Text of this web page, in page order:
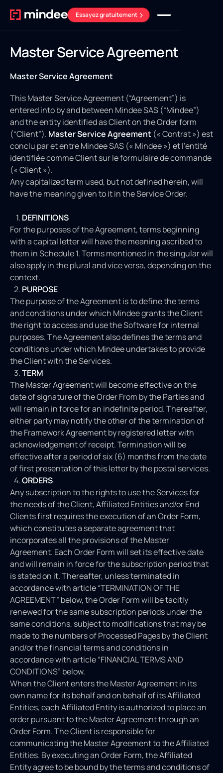
Essayez gratuitement
Master Service Agreement
Master Service Agreement
This Master Service Agreement (“Agreement”) is
entered into by and between Mindee SAS (“Mindee”)
and the entity identified as Client on the Order form
(“Client”). Master Service Agreement (« Contrat ») est
conclu par et entre Mindee SAS (« Mindee ») et l'entité
identifiée comme Client sur le formulaire de commande
(« Client »).
Any capitalized term used, but not defined herein, will
have the meaning given to it in the Service Order.
DEFINITIONS
For the purposes of the Agreement, terms beginning
with a capital letter will have the meaning ascribed to
them in Schedule 1. Terms mentioned in the singular will
also apply in the plural and vice versa, depending on the
context.
PURPOSE
The purpose of the Agreement is to define the terms
and conditions under which Mindee grants the Client
the right to access and use the Software for internal
purposes. The Agreement also defines the terms and
conditions under which Mindee undertakes to provide
the Client with the Services.
TERM
The Master Agreement will become effective on the
date of signature of the Order From by the Parties and
will remain in force for an indefinite period. Thereafter,
either party may notify the other of the termination of
the Framework Agreement by registered letter with
acknowledgement of receipt. Termination will be
effective after a period of six (6) months from the date
of first presentation of this letter by the postal services.
ORDERS
Any subscription to the rights to use the Services for
the needs of the Client, Affiliated Entities and/or End
Clients first requires the execution of an Order Form,
which constitutes a separate agreement that
incorporates all the provisions of the Master
Agreement. Each Order Form will set its effective date
and will remain in force for the subscription period that
is stated on it. Thereafter, unless terminated in
accordance with article “TERMINATION OF THE
AGREEMENT” below, the Order Form will be tacitly
renewed for the same subscription periods under the
same conditions, subject to modifications that may be
made to the numbers of Processed Pages by the Client
and/or the financial terms and conditions in
accordance with article “FINANCIAL TERMS AND
CONDITIONS” below.
When the Client enters the Master Agreement in its
own name for its behalf and on behalf of its Affiliated
Entities, each Affiliated Entity is authorized to place an
order pursuant to the Master Agreement through an
Order Form. The Client is responsible for
communicating the Master Agreement to the Affiliated
Entities. By executing an Order Form, the Affiliated
Entity agree to be bound by the terms and conditions of